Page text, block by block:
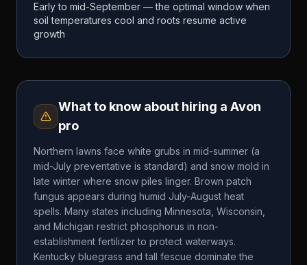
Early to mid-September — the optimal window when
soil temperatures cool and roots resume active
growth
What to know about hiring a Avon
pro
Northern lawns face white grubs in mid-summer (a
mid-July preventative is standard) and snow mold in
late winter where snow piles linger. Brown patch
fungus appears during humid July-August heat
spells. Many states including Minnesota, Wisconsin,
and Michigan restrict phosphorus in non-
establishment fertilizer to protect waterways.
Kentucky bluegrass and tall fescue dominate the